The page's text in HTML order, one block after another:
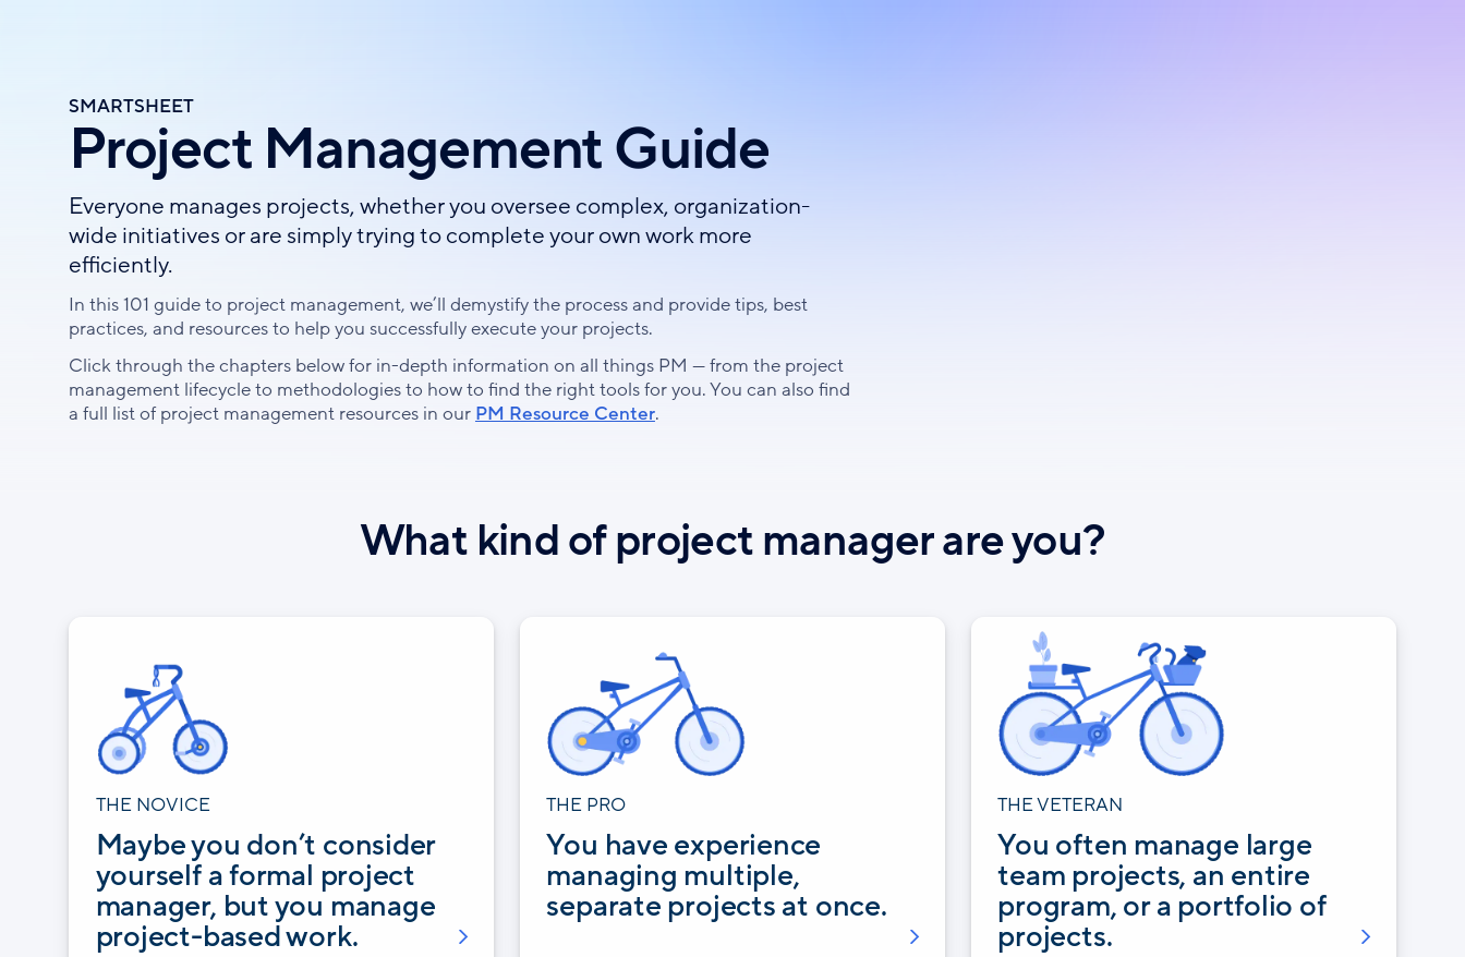
contentSMARTSHEET
Project Management Guide
Everyone manages projects, whether you oversee complex, organization-
wide initiatives or are simply trying to complete your own work more
efficiently.
In this 101 guide to project management, we’ll demystify the process and provide tips, best
practices, and resources to help you successfully execute your projects.
Click through the chapters below for in-depth information on all things PM — from the project
management lifecycle to methodologies to how to find the right tools for you. You can also find
a full list of project management resources in our PM Resource Center.
What kind of project manager are you?
THE NOVICE
Maybe you don’t consider
yourself a formal project
manager, but you manage
project-based work.
THE PRO
You have experience
managing multiple,
separate projects at once.
THE VETERAN
You often manage large
team projects, an entire
program, or a portfolio of
projects.